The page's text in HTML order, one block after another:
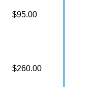
$95.00
$260.00